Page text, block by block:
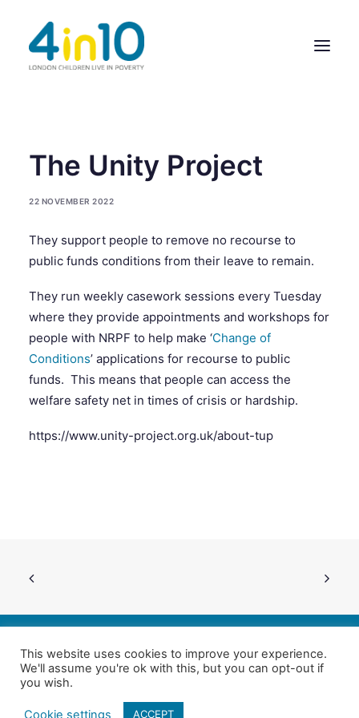
ABOUT US
OUR WORK
MEMBERS’ ACTIVITY
GIVE & GET HELP DIRECTORY
CONTACT US
SEARCH
The Unity Project
22 NOVEMBER 2022
They support people to remove no recourse to
public funds conditions from their leave to remain.
They run weekly casework sessions every Tuesday
where they provide appointments and workshops for
people with NRPF to help make ‘Change of
Conditions’ applications for recourse to public
funds. This means that people can access the
welfare safety net in times of crisis or hardship.
https://www.unity-project.org.uk/about-tup
Follow us on Twitter| Copyright 4in10 London’s Child Poverty Network |
All photographs courtesy of our members | Website by
This website uses cookies to improve your experience.
We'll assume you're ok with this, but you can opt-out if
you wish.
Cookie settings ACCEPT